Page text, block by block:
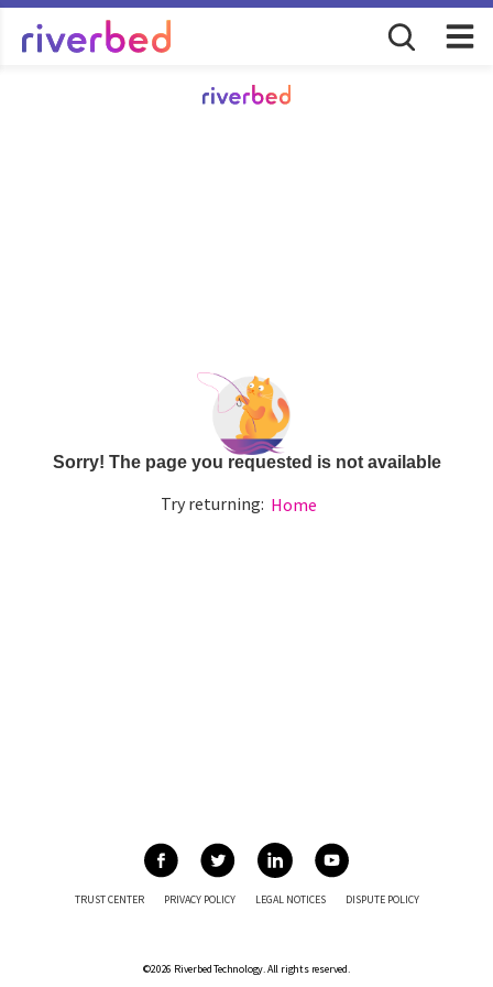
Sorry! The page you requested is not available
Try returning: Home
©2026 Riverbed Technology. All rights reserved.
TRUST CENTER PRIVACY POLICY LEGAL NOTICES DISPUTE POLICY